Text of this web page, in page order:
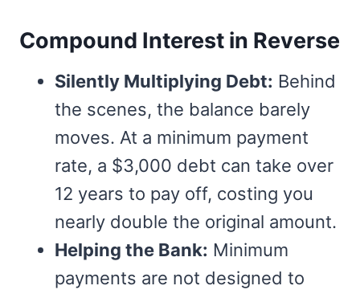
Compound Interest in Reverse
Silently Multiplying Debt: Behind
the scenes, the balance barely
moves. At a minimum payment
rate, a $3,000 debt can take over
12 years to pay off, costing you
nearly double the original amount.
Helping the Bank: Minimum
payments are not designed to